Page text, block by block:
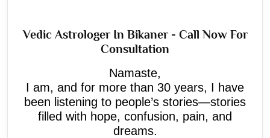
Vedic Astrologer In Bikaner - Call Now For
Consultation
Namaste,
I am, and for more than 30 years, I have
been listening to people’s stories—stories
filled with hope, confusion, pain, and
dreams.